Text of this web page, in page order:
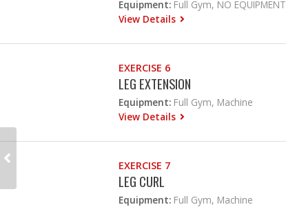
Equipment: Full Gym, NO EQUIPMENT
View Details
EXERCISE 6
LEG EXTENSION
Equipment: Full Gym, Machine
View Details
EXERCISE 7
LEG CURL
Equipment: Full Gym, Machine